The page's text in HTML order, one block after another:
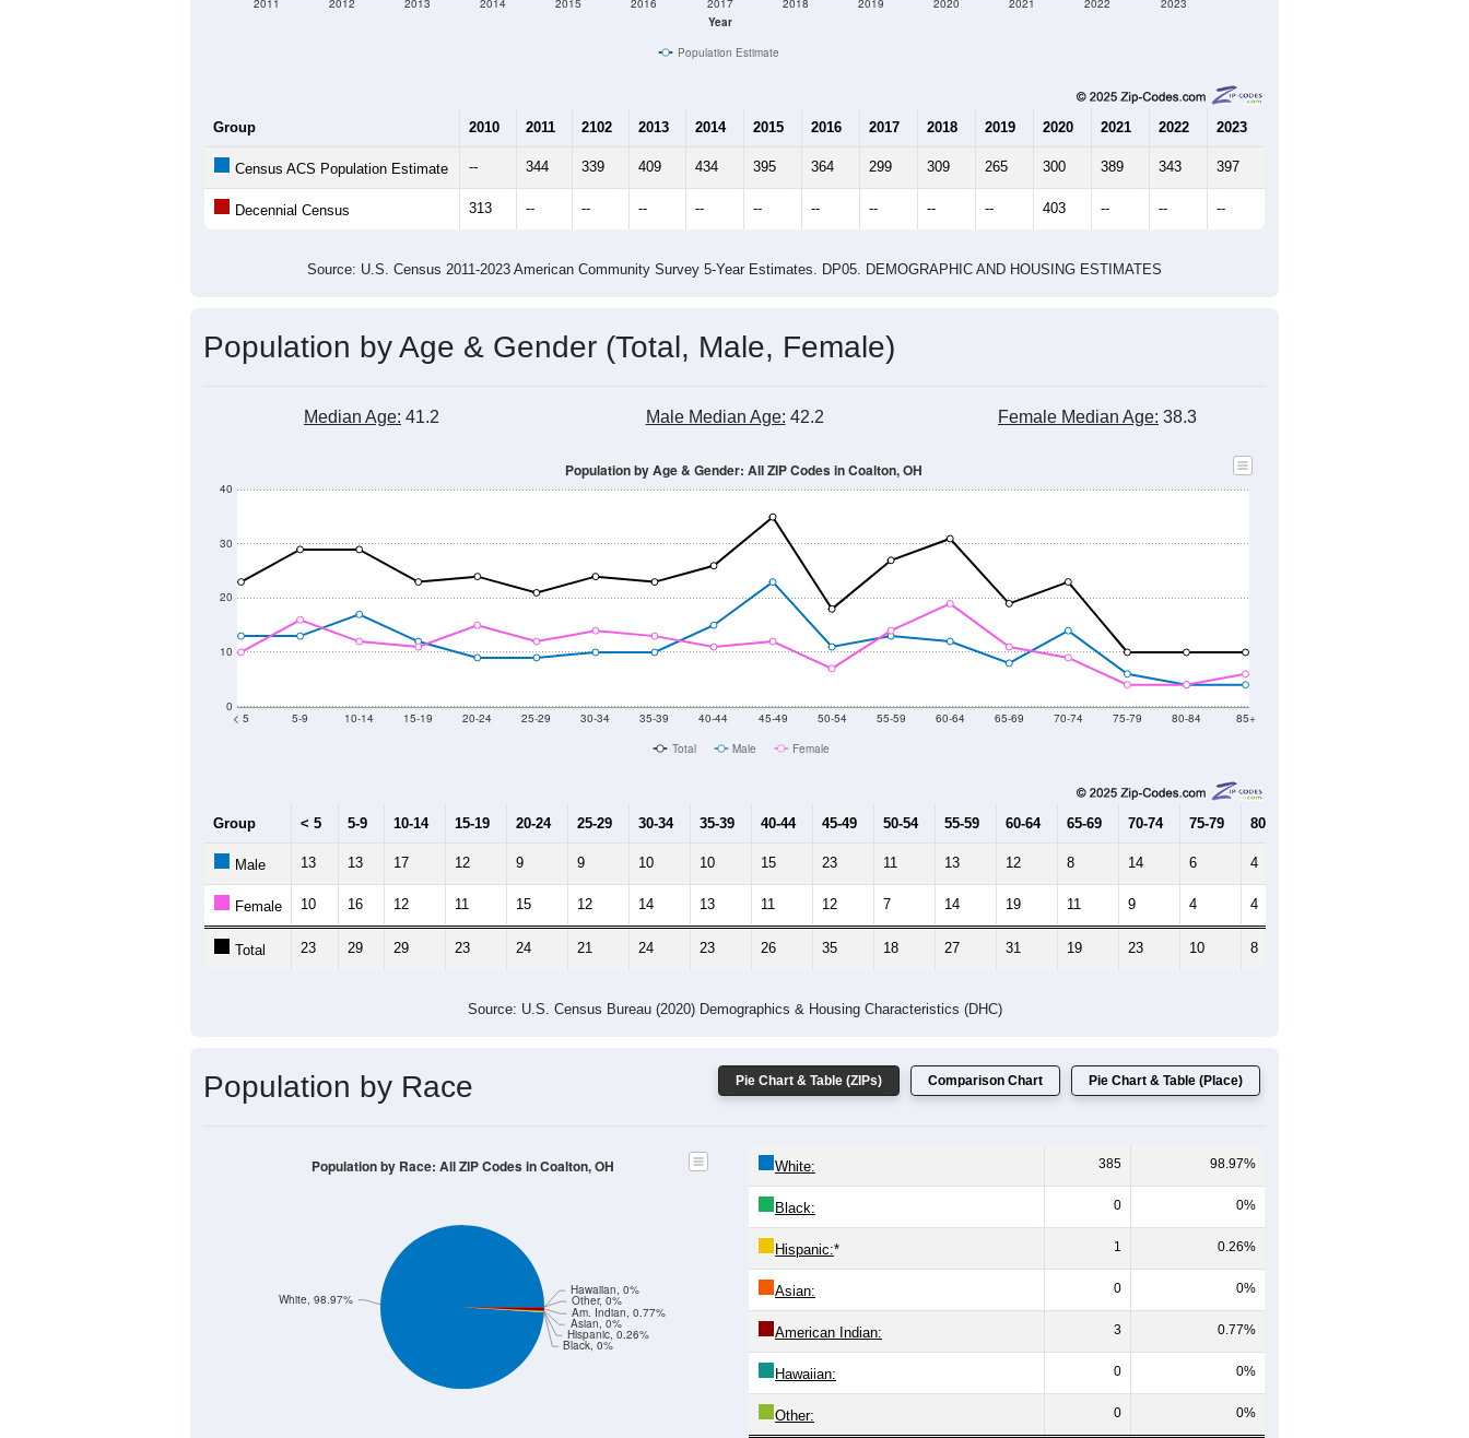
Year
2011 2012 2013 2014 2015 2016 2017 2018 2019 2020 2021 2022 2023
Population Estimate
Group 2010 2011 2102 2013 2014 2015 2016 2017 2018 2019 2020 2021 2022 2023
Census ACS Population Estimate -- 344 339 409 434 395 364 299 309 265 300 389 343 397
Decennial Census 313 -- -- -- -- -- -- -- -- -- 403 -- -- --
Source: U.S. Census 2011-2023 American Community Survey 5-Year Estimates. DP05. DEMOGRAPHIC AND HOUSING ESTIMATES
Population by Age & Gender (Total, Male, Female)
Median Age: 41.2 Male Median Age: 42.2 Female Median Age: 38.3
0
10
20
30
40
< 5 5-9 10-14 15-19 20-24 25-29 30-34 35-39 40-44 45-49 50-54 55-59 60-64 65-69 70-74 75-79 80-84 85+
Population by Age & Gender: All ZIP Codes in Coalton, OH
Total Male Female
Group < 5 5-9 10-14 15-19 20-24 25-29 30-34 35-39 40-44 45-49 50-54 55-59 60-64 65-69 70-74 75-79 80-84
Male 13 13 17 12 9 9 10 10 15 23 11 13 12 8 14 6 4
Female 10 16 12 11 15 12 14 13 11 12 7 14 19 11 9 4 4
Total 23 29 29 23 24 21 24 23 26 35 18 27 31 19 23 10 8
Source: U.S. Census Bureau (2020) Demographics & Housing Characteristics (DHC)
Pie Chart & Table (ZIPs) Comparison Chart Pie Chart & Table (Place)
Population by Race
Black, 0%
Hispanic, 0.26%
Asian, 0%
Am. Indian, 0.77%
White, 98.97%
Hawaiian, 0%
Other, 0%
Population by Race: All ZIP Codes in Coalton, OH White: 385 98.97%
Black: 0 0%
Hispanic:* 1 0.26%
Asian: 0 0%
American Indian: 3 0.77%
Hawaiian: 0 0%
Other: 0 0%